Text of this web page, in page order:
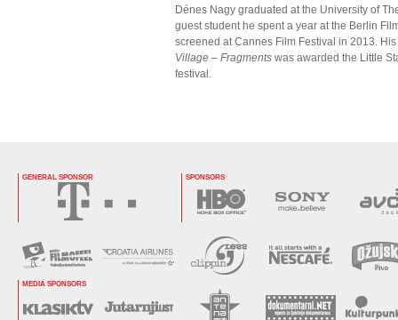
Dénes Nagy graduated at the University of
guest student he spent a year at the Berlin
screened at Cannes Film Festival in 2013.
Village – Fragments was awarded the Little
festival.
GENERAL SPONSOR SPONSORS
MEDIA SPONSORS